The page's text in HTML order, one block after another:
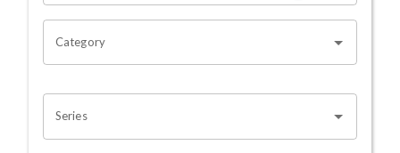
Category
Series